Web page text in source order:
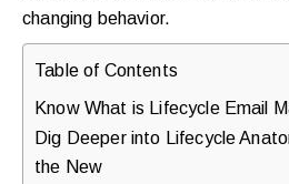
changing behavior.
Table of Contents
Know What is Lifecycle Email
Dig Deeper into Lifecycle
the New